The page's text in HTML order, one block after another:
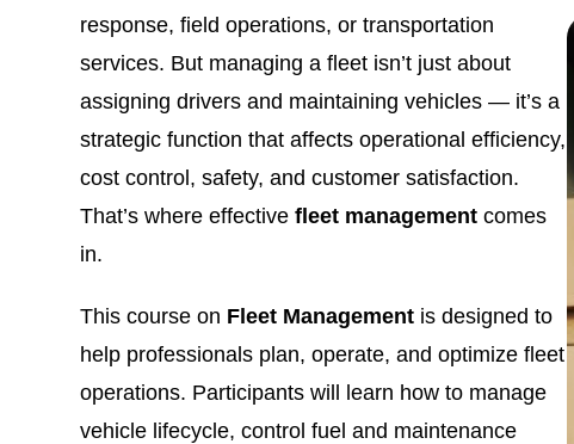
response, field operations, or transportation
services. But managing a fleet isn’t just about
assigning drivers and maintaining vehicles — it’s a
strategic function that affects operational efficiency,
cost control, safety, and customer satisfaction.
That’s where effectivefleet management comes
in.
This course on Fleet Management is designed to
help professionals plan, operate, and optimize fleet
operations. Participants will learn how to manage
vehicle lifecycle, control fuel and maintenance